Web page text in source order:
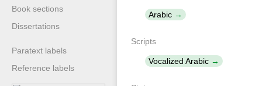
Book sections
Dissertations
Paratext labels
Reference labels
Arabic
Scripts
Vocalized Arabic